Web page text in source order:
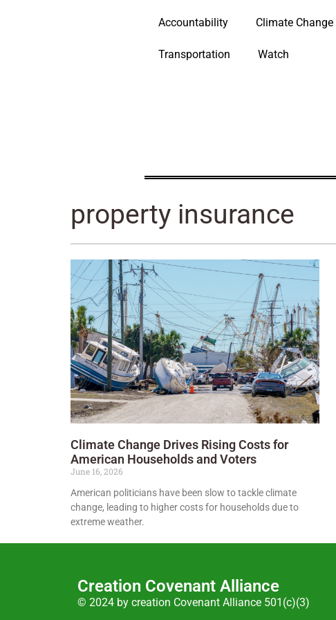
Accountability Climate Change
Transportation Watch
property insurance
Climate Change Drives Rising Costs for
American Households and Voters
June 16, 2026
American politicians have been slow to tackle climate
change, leading to higher costs for households due to
extreme weather.
Creation Covenant Alliance
© 2024 by creation Covenant Alliance 501(c)(3)